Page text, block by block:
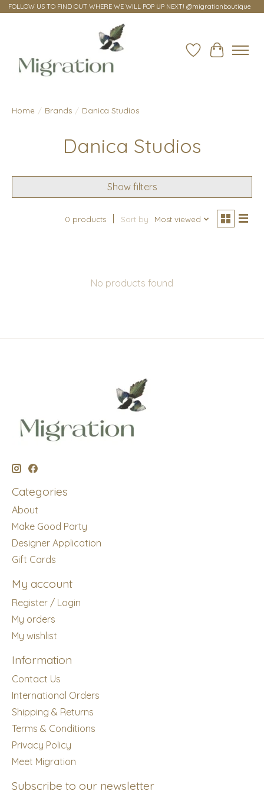
FOLLOW US TO FIND OUT WHERE WE WILL POP UP NEXT! @migrationboutique
Wish ListCart
Home / Brands / Danica Studios
Danica Studios
Show filters
0 products Sort by Most viewed
No products found
Categories
About
Make Good Party
Designer Application
Gift Cards
My account
Register / Login
My orders
My wishlist
Information
Contact Us
International Orders
Shipping & Returns
Terms & Conditions
Privacy Policy
Meet Migration
Subscribe to our newsletter